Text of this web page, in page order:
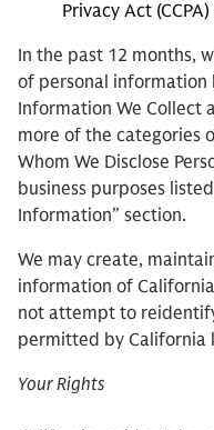
Privacy Act
In the past 12 months,
of personal information
Information We Collect
more of the categories
Whom We Disclose
business purposes
Information” section.
We may create,
information of
not attempt to
permitted by California
Your Rights